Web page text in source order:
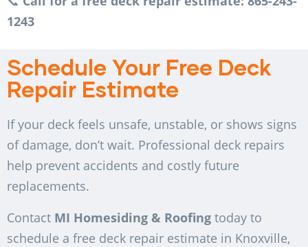
1243
Schedule Your Free Deck
Repair Estimate
If your deck feels unsafe, unstable, or shows signs
of damage, don’t wait. Professional deck repairs
help prevent accidents and costly future
replacements.
Contact MI Homesiding & Roofing today to
schedule a free deck repair estimate in Knoxville,